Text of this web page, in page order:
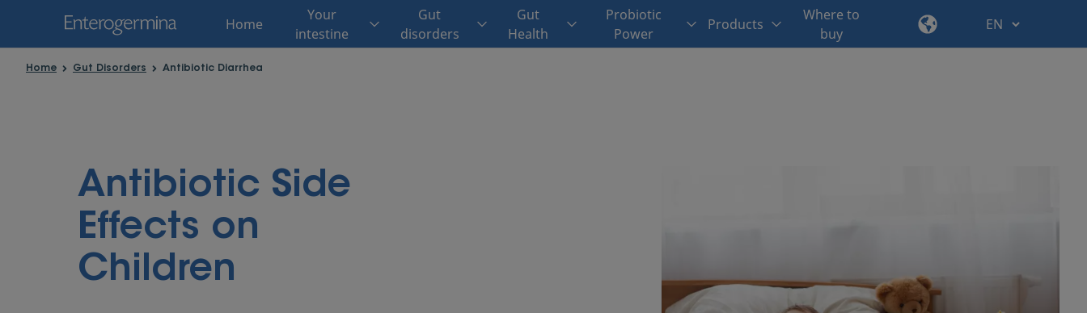
Home
Your
intestine
Gut
disorders
Gut
Health
Probiotic
Power
Products
Where to
buy
Home Gut Disorders Antibiotic Diarrhea
Antibiotic Side
Effects on
Children